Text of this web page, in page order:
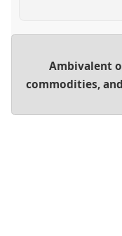
Ambivalent
commodities,